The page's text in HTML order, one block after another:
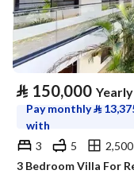
⃁ 150,000 Yearly
Pay monthly⃁
with
3
5
3 Bedroom Villa For